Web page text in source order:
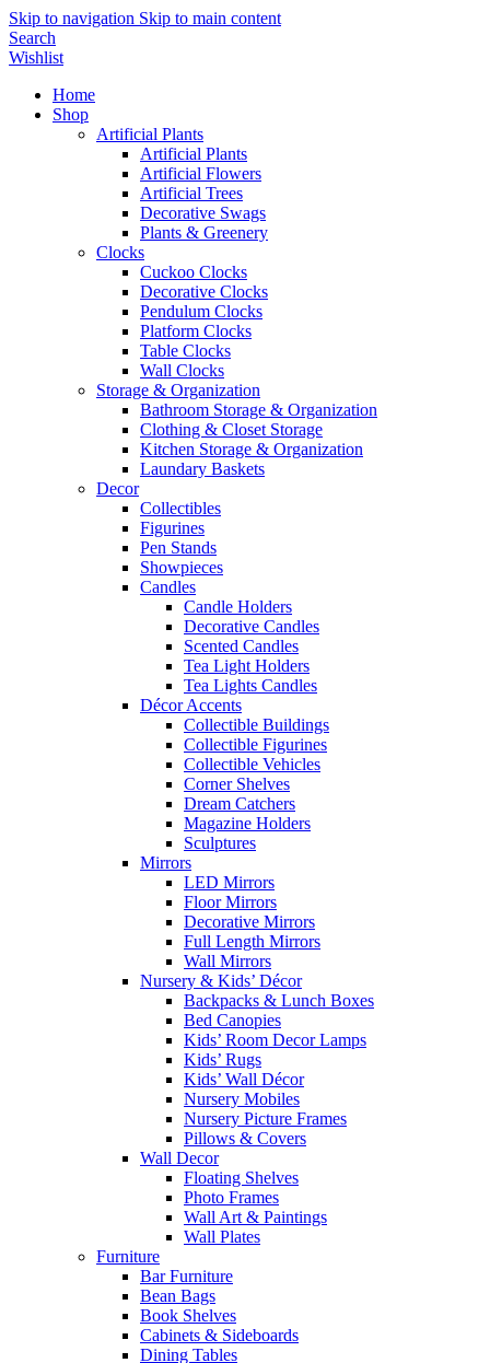
Skip to navigation Skip to main content
Search
Wishlist
Home
Shop
Artificial Plants
Artificial Plants
Artificial Flowers
Artificial Trees
Decorative Swags
Plants & Greenery
Clocks
Cuckoo Clocks
Decorative Clocks
Pendulum Clocks
Platform Clocks
Table Clocks
Wall Clocks
Storage & Organization
Bathroom Storage & Organization
Clothing & Closet Storage
Kitchen Storage & Organization
Laundary Baskets
Decor
Collectibles
Figurines
Pen Stands
Showpieces
Candles
Candle Holders
Decorative Candles
Scented Candles
Tea Light Holders
Tea Lights Candles
Décor Accents
Collectible Buildings
Collectible Figurines
Collectible Vehicles
Corner Shelves
Dream Catchers
Magazine Holders
Sculptures
Mirrors
LED Mirrors
Floor Mirrors
Decorative Mirrors
Full Length Mirrors
Wall Mirrors
Nursery & Kids’ Décor
Backpacks & Lunch Boxes
Bed Canopies
Kids’ Room Decor Lamps
Kids’ Rugs
Kids’ Wall Décor
Nursery Mobiles
Nursery Picture Frames
Pillows & Covers
Wall Decor
Floating Shelves
Photo Frames
Wall Art & Paintings
Wall Plates
Furniture
Bar Furniture
Bean Bags
Book Shelves
Cabinets & Sideboards
Dining Tables